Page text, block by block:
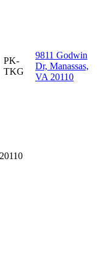
PK-
TKG
9811 Godwin
Dr, Manassas,
VA 20110